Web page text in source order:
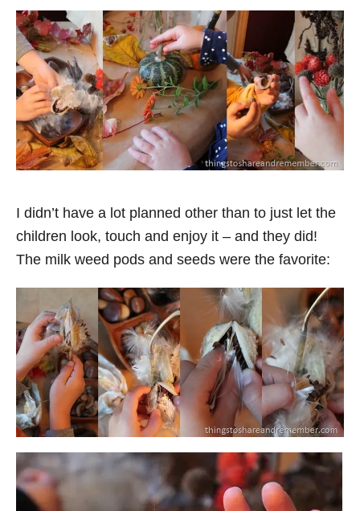
I didn’t have a lot planned other than to just let the
children look, touch and enjoy it – and they did!
The milk weed pods and seeds were the favorite: